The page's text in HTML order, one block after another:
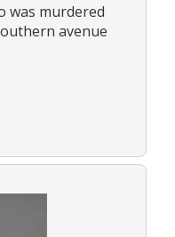
was murdered
avenue